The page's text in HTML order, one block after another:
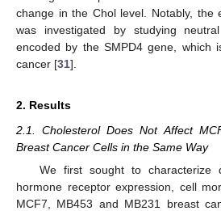
change in the Chol level. Notably, the
was investigated by studying
encoded by the SMPD4 gene, which
cancer [31].
2. Results
2.1. Cholesterol Does Not Affect
Breast Cancer Cells in the Same Way
We first sought to characterize
hormone receptor expression, cell
MCF7, MB453 and MB231 breast